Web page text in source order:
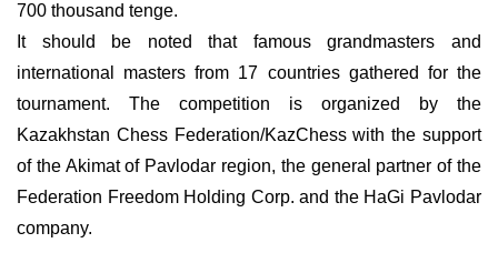
700 thousand tenge.
It should be noted that famous grandmasters and
international masters from 17 countries gathered for the
tournament. The competition is organized by the
Kazakhstan Chess Federation/KazChess with the support
of the Akimat of Pavlodar region, the general partner of the
Federation Freedom Holding Corp. and the HaGi Pavlodar
company.